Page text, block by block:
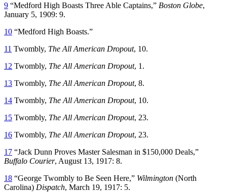
9 “Medford High Boasts Three Able Captains,” Boston Globe,
January 5, 1909: 9.
10 “Medford High Boasts.”
11 Twombly, The All American Dropout, 10.
12 Twombly, The All American Dropout, 1.
13 Twombly, The All American Dropout, 8.
14 Twombly, The All American Dropout, 10.
15 Twombly, The All American Dropout, 23.
16 Twombly, The All American Dropout, 23.
17 “Jack Dunn Proves Master Salesman in $150,000 Deals,”
Buffalo Courier, August 13, 1917: 8.
18 “George Twombly to Be Seen Here,” Wilmington (North
Carolina) Dispatch, March 19, 1917: 5.